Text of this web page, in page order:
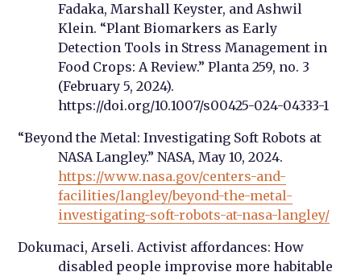
Fadaka, Marshall Keyster, and Ashwil
Klein. “Plant Biomarkers as Early
Detection Tools in Stress Management in
Food Crops: A Review.” Planta 259, no. 3
(February 5, 2024).
https://doi.org/10.1007/s00425-024-04333-1
“Beyond the Metal: Investigating Soft Robots at
NASA Langley.” NASA, May 10, 2024.
https://www.nasa.gov/centers-and-
facilities/langley/beyond-the-metal-
investigating-soft-robots-at-nasa-langley/
Dokumaci, Arseli. Activist affordances: How
disabled people improvise more habitable